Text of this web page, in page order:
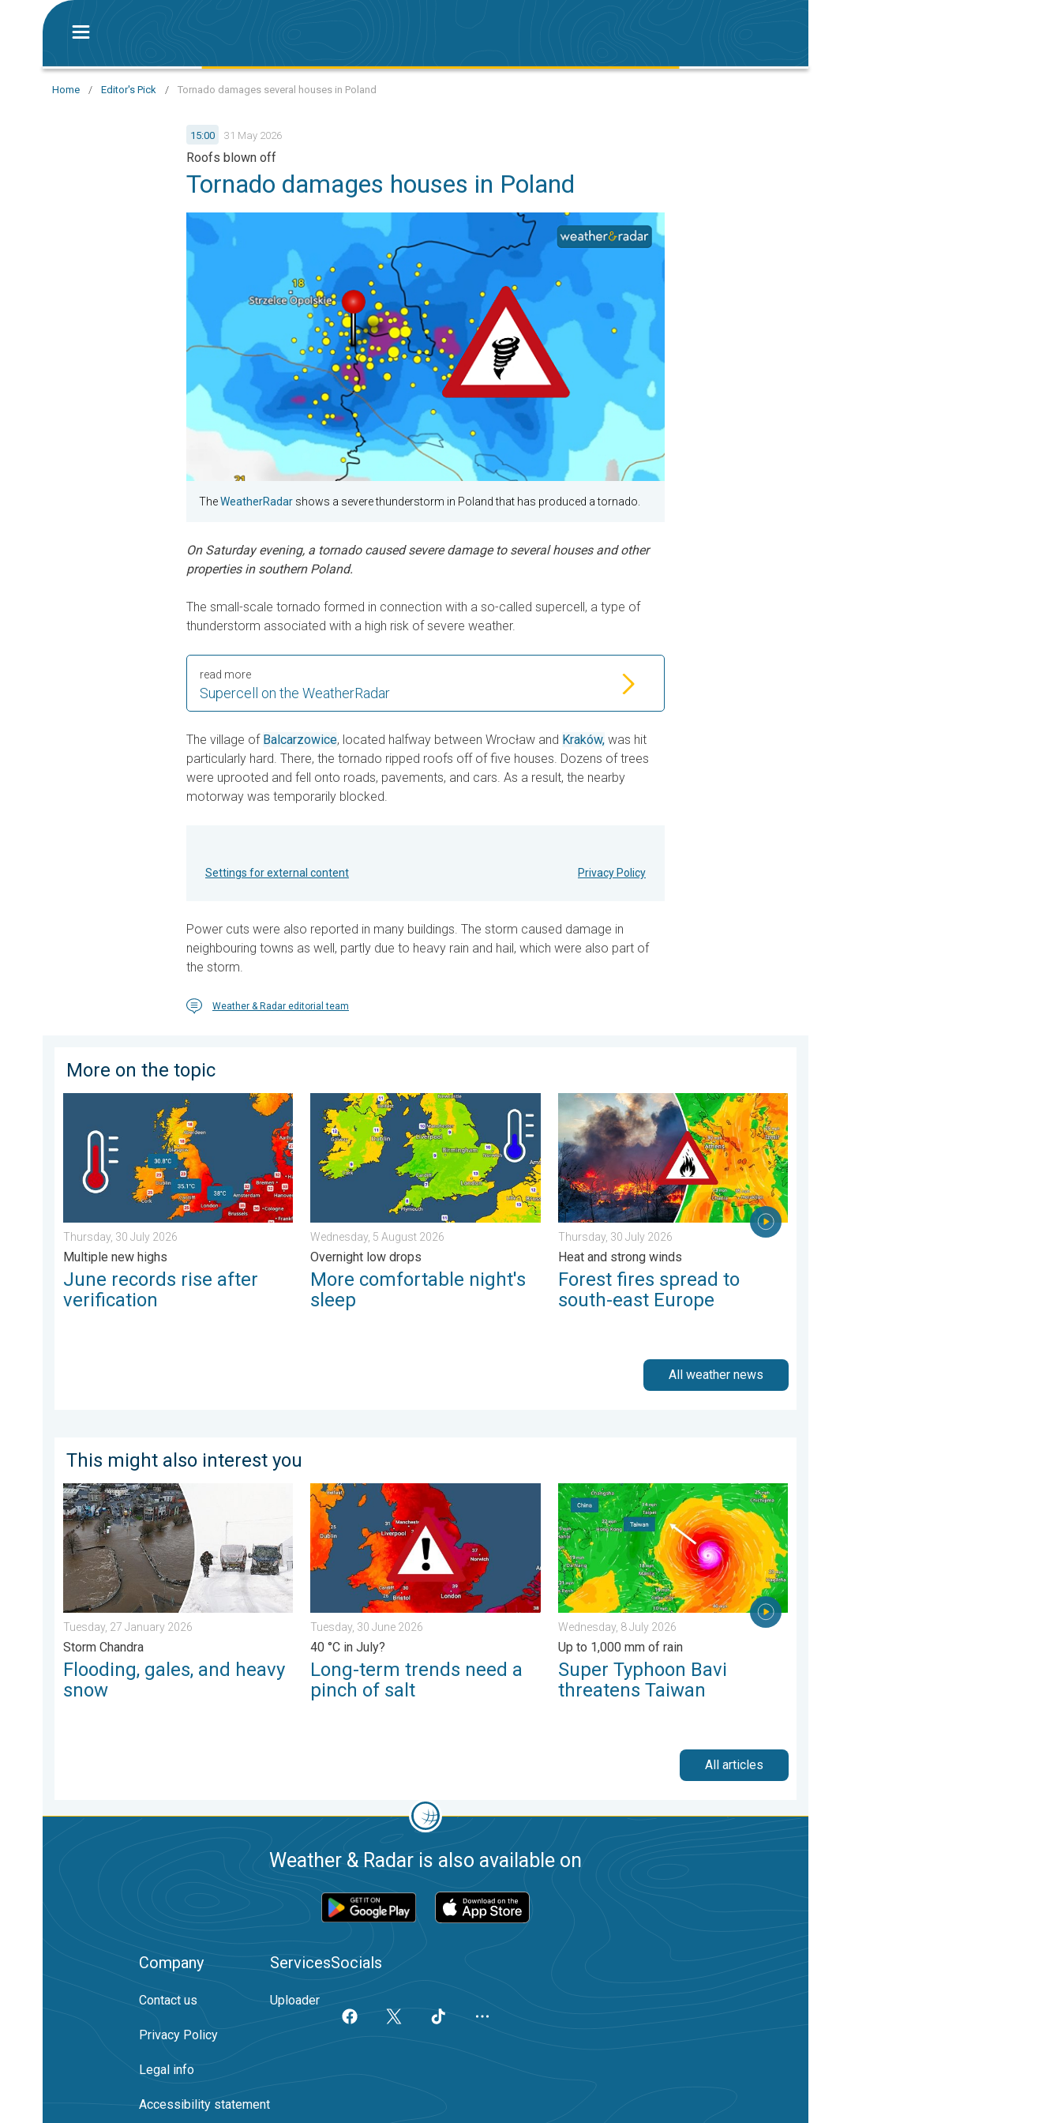
Home / Editor's Pick / Tornado damages several houses in Poland
15:00 31 May 2026
Roofs blown off
Tornado damages houses in Poland
TheWeatherRadar shows a severe thunderstorm in Poland that has produced a tornado.
On Saturday evening, a tornado caused severe damage to several houses and other
properties in southern Poland.
The small-scale tornado formed in connection with a so-called supercell, a type of
thunderstorm associated with a high risk of severe weather.
Supercell on the WeatherRadar
read more
The village of Balcarzowice, located halfway between Wrocław and Kraków, was hit
particularly hard. There, the tornado ripped roofs off of five houses. Dozens of trees
were uprooted and fell onto roads, pavements, and cars. As a result, the nearby
motorway was temporarily blocked.
Settings for external content Privacy Policy
Power cuts were also reported in many buildings. The storm caused damage in
neighbouring towns as well, partly due to heavy rain and hail, which were also part of
the storm.
Weather & Radar editorial team
More on the topic
June records rise after verification. Multiple new highs. . . Thursday, 30 July 2026
Thursday, 30 July 2026
Multiple new highs
June records rise after
verification
More comfortable night's sleep. Overnight low drops. . . Wednesday, 5 August 2026
Wednesday, 5 August 2026
Overnight low drops
More comfortable night's
sleep
Forest fires spread to south-east Europe. Heat and strong winds. . . Thursday, 30 July 2026
Thursday, 30 July 2026
Heat and strong winds
Forest fires spread to
south-east Europe
All weather news
This might also interest you
Flooding, gales, and heavy snow. Storm Chandra. . . Tuesday, 27 January 2026
Tuesday, 27 January 2026
Storm Chandra
Flooding, gales, and heavy
snow
Long-term trends need a pinch of salt. 40 °C in July?. . . Tuesday, 30 June 2026
Tuesday, 30 June 2026
40 °C in July?
Long-term trends need a
pinch of salt
Super Typhoon Bavi threatens Taiwan. Up to 1,000 mm of rain. . . Wednesday, 8 July 2026
Wednesday, 8 July 2026
Up to 1,000 mm of rain
Super Typhoon Bavi
threatens Taiwan
All articles
Weather & Radar is also available on
Company
Contact us
Privacy Policy
Legal info
Accessibility statement
Services
Uploader
Socials